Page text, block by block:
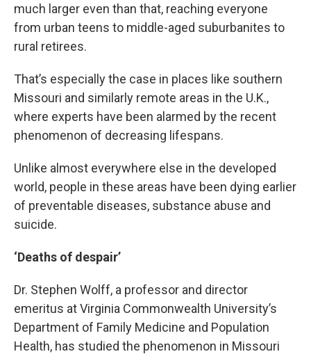
much larger even than that, reaching everyone
from urban teens to middle-aged suburbanites to
rural retirees.
That’s especially the case in places like southern
Missouri and similarly remote areas in the U.K.,
where experts have been alarmed by the recent
phenomenon of decreasing lifespans.
Unlike almost everywhere else in the developed
world, people in these areas have been dying earlier
of preventable diseases, substance abuse and
suicide.
‘Deaths of despair’
Dr. Stephen Wolff, a professor and director
emeritus at Virginia Commonwealth University’s
Department of Family Medicine and Population
Health, has studied the phenomenon in Missouri